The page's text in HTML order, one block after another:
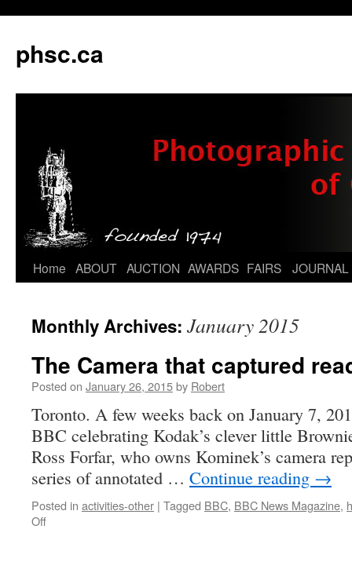
phsc.ca
Skip
content
Home ABOUT AUCTION AWARDS FAIRS JOURNAL
Monthly Archives: January 2015
The Camera that captured
Posted on January 26, 2015by Robert
Toronto. A few weeks back on January 7,
BBC celebrating Kodak’s clever little
Ross Forfar, who owns Kominek’s camera
series of annotated … Continue reading →
Posted in activities-other | Tagged BBC, BBC News Magazine,
Offon